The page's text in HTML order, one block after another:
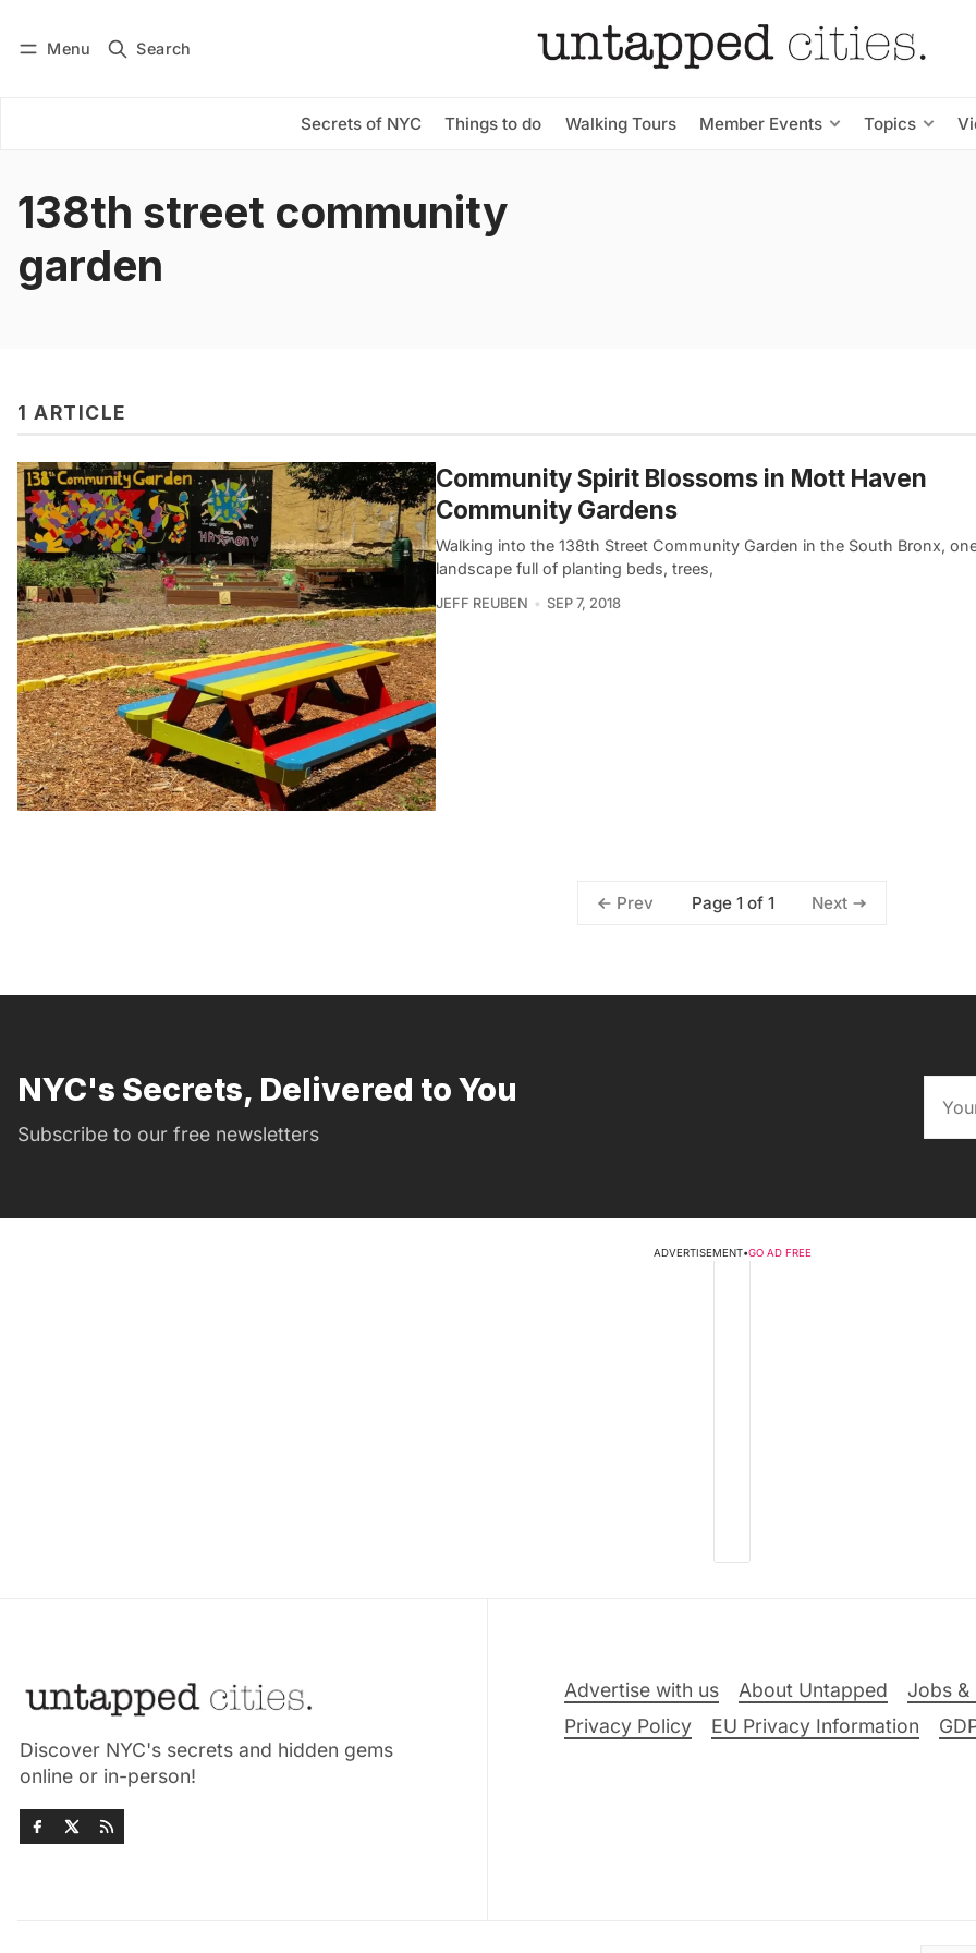
Menu Search
Secrets of NYC Things to do Walking Tours Member Events Topics
Subscribe
138th street community
garden
1 ARTICLE
Community Spirit Blossoms in Mott Haven
Community Gardens
Walking into the 138th Street Community Garden in the South Bronx,
landscape full of planting beds, trees,
JEFF REUBEN SEP 7, 2018
Prev Page 1 of 1 Next
NYC's Secrets, Delivered to You
Subscribe to our free newsletters
ADVERTISEMENT•GO AD FREE
Discover NYC's secrets and hidden gems
online or in-person!
Advertise with us About Untapped Jobs &
Privacy Policy
EU Privacy Information